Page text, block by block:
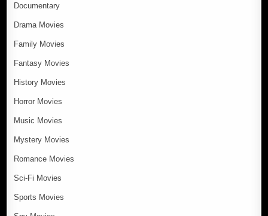
Documentary
Drama Movies
Family Movies
Fantasy Movies
History Movies
Horror Movies
Music Movies
Mystery Movies
Romance Movies
Sci-Fi Movies
Sports Movies